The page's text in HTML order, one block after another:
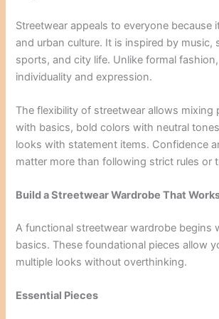
Streetwear appeals to everyone because
and urban culture. It is inspired by music,
sports, and city life. Unlike formal
individuality and expression.
The flexibility of streetwear allows mixing
with basics, bold colors with neutral
looks with statement items. Confidence
matter more than following strict rules or
Build a Streetwear Wardrobe That
A functional streetwear wardrobe begins
basics. These foundational pieces allow
multiple looks without overthinking.
Essential Pieces